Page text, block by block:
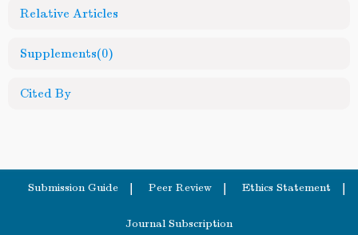
Relative Articles
Supplements(0)
Cited By
Submission Guide Peer Review Ethics Statement
Journal Subscription